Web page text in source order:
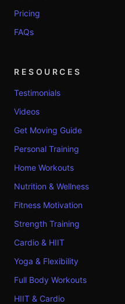
Pricing
FAQs
RESOURCES
Testimonials
Videos
Get Moving Guide
Personal Training
Home Workouts
Nutrition & Wellness
Fitness Motivation
Strength Training
Cardio & HIIT
Yoga & Flexibility
Full Body Workouts
HIIT & Cardio